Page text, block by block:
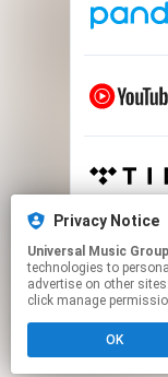
Click
Privacy Notice
Universal Music Group
technologies to
advertise on other
click manage
OK